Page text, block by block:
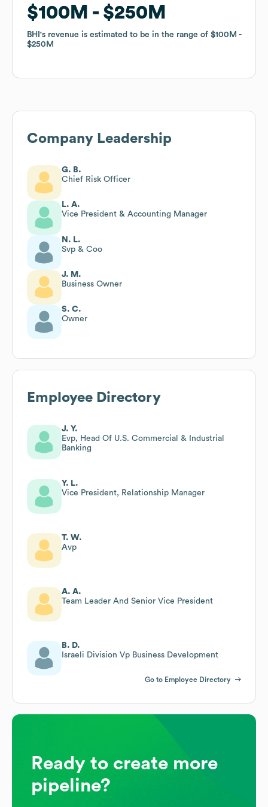
$100M $250M
BHI 's revenue is estimated to be in the range of $100M
$250M
$100M $250M
BHI 's revenue is estimated to be in the range of $100M
$250M
Company Leadership
G. B.
Chief Risk Officer
L. A.
Vice President & Accounting Manager
N. L.
Svp & Coo
J. M.
Business Owner
S. C.
Owner
Employee Directory
J. Y.
Evp, Head Of U.S. Commercial & Industrial
Banking
Y. L.
Vice President, Relationship Manager
T. W.
Avp
A. A.
Team Leader And Senior Vice President
B. D.
Israeli Division Vp Business Development
Go to Employee Directory
Ready to create more
pipeline?